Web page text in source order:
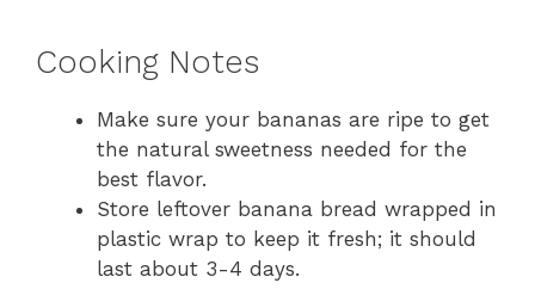
Cooking Notes
Make sure your bananas are ripe to get
the natural sweetness needed for the
best flavor.
Store leftover banana bread wrapped in
plastic wrap to keep it fresh; it should
last about 3-4 days.